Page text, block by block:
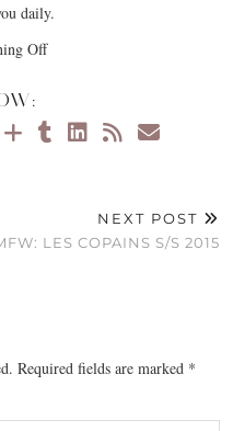
daily.
Off
NEXT POST
LES COPAINS S/S 2015
Required fields are marked *